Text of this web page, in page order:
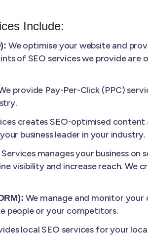
Include:
We optimise your website and
of SEO services we provide
provide Pay-Per-Click (PPC)
creates SEO-optimised
business leader in your industry.
manages your business
visibility and increase reach. We
We manage and monitor your
people or your competitors.
local SEO services for your